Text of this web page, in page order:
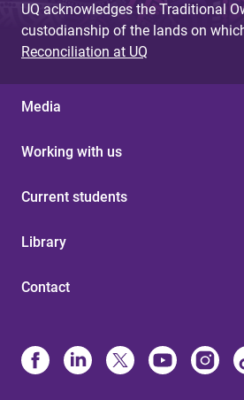
UQ acknowledges the Traditional
custodianship of the lands on
Reconciliation at UQ
Media
Working with us
Current students
Library
Contact